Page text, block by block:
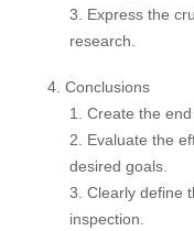
Express the
research.
Conclusions
Create the
Evaluate the
desired goals.
Clearly define
inspection.